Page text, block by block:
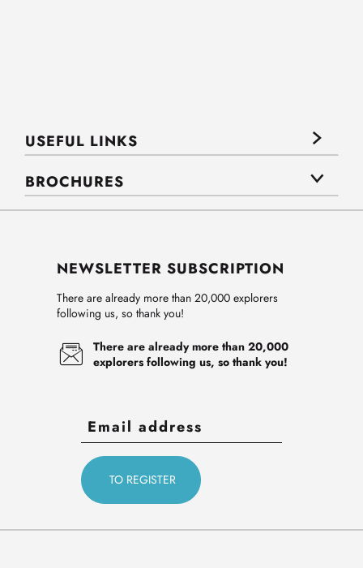
USEFUL LINKS
BROCHURES
NEWSLETTER SUBSCRIPTION
There are already more than 20,000 explorers
following us, so thank you!
There are already more than 20,000
explorers following us, so thank you!